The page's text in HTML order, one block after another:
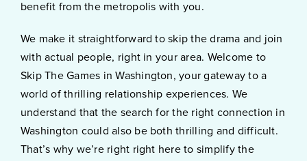
benefit from the metropolis with you.
We make it straightforward to skip the drama and join
with actual people, right in your area. Welcome to
Skip The Games in Washington, your gateway to a
world of thrilling relationship experiences. We
understand that the search for the right connection in
Washington could also be both thrilling and difficult.
That’s why we’re right right here to simplify the